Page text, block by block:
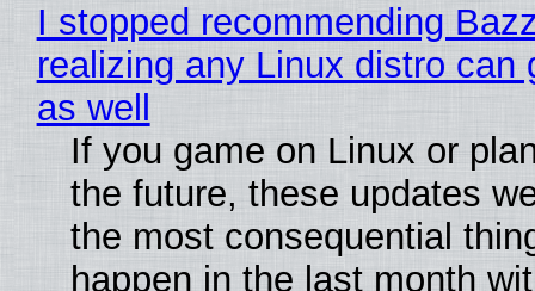
I stopped recommending
realizing any Linux distro can
as well
If you game on Linux or
the future, these updates
the most consequential
happen in the last month